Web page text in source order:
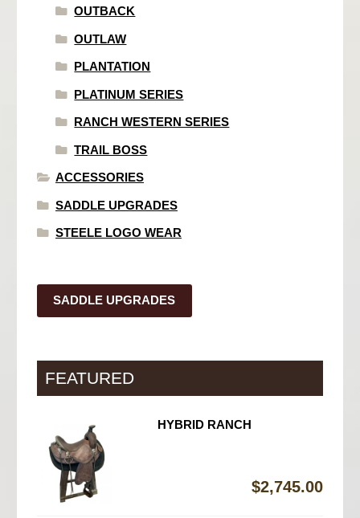
OUTBACK
OUTLAW
PLANTATION
PLATINUM SERIES
RANCH WESTERN SERIES
TRAIL BOSS
ACCESSORIES
SADDLE UPGRADES
STEELE LOGO WEAR
SADDLE UPGRADES
FEATURED
HYBRID RANCH
$2,745.00